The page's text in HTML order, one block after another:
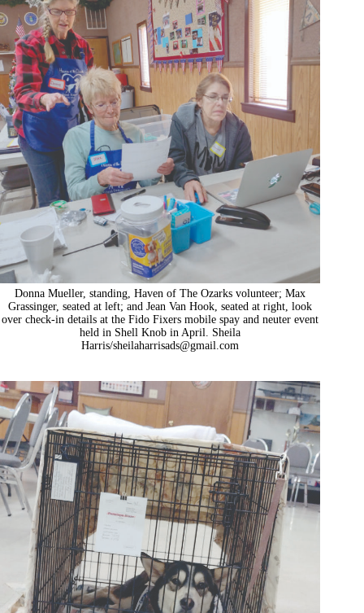
Donna Mueller, standing, Haven of The Ozarks volunteer; Max
Grassinger, seated at left; and Jean Van Hook, seated at right, look
over check-in details at the Fido Fixers mobile spay and neuter event
held in Shell Knob in April. Sheila
Harris/sheilaharrisads@gmail.com